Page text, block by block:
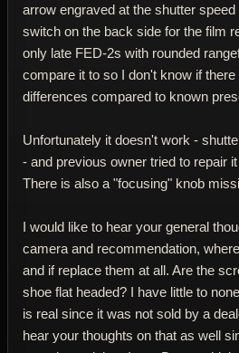
arrow engraved at the shutter
switch on the back side for the film
only late FED-2s with rounded
compare it to so I don't know if
differences compared to known
Unfortunately it doesn't work -
- and previous owner tried to repair
There is also a "focusing" knob
I would like to hear your general
camera and recommendation,
and if replace them at all. Are the
shoe flat headed? I have little to
is real since it was not sold by a
hear your thoughts on that as well